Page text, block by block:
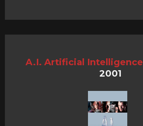
A.I. Artificial Intelligence
2001